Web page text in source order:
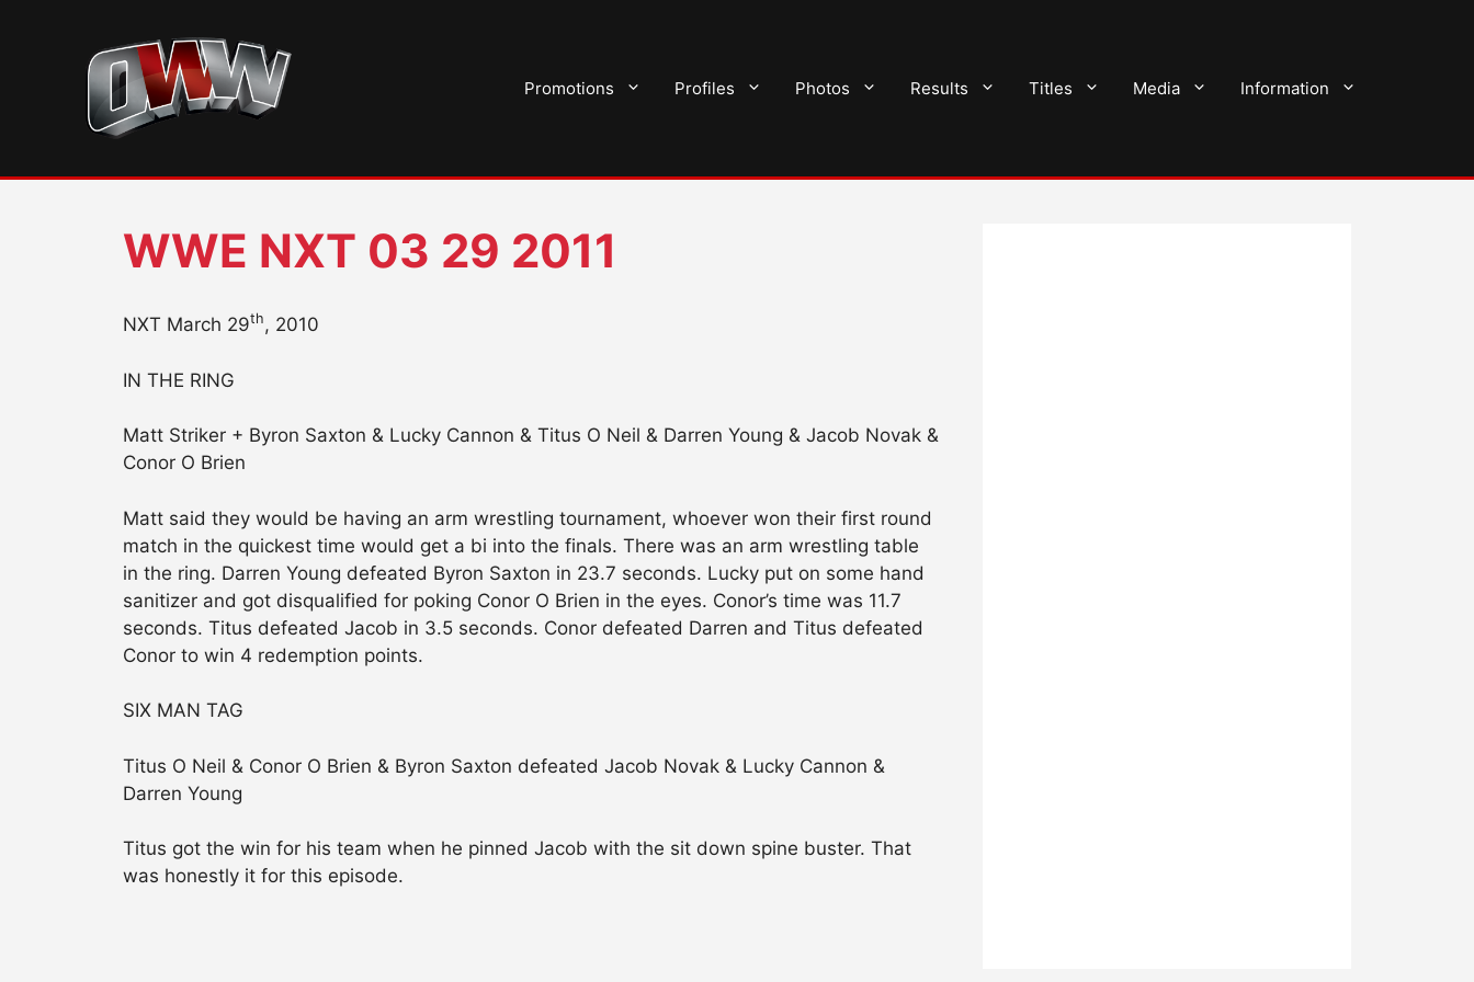
Promotions Profiles Photos Results Titles Media Information
WWE NXT 03 29 2011
NXT March 29th, 2010
IN THE RING
Matt Striker + Byron Saxton & Lucky Cannon & Titus O Neil & Darren Young & Jacob Novak &
Conor O Brien
Matt said they would be having an arm wrestling tournament, whoever won their first round
match in the quickest time would get a bi into the finals. There was an arm wrestling table
in the ring. Darren Young defeated Byron Saxton in 23.7 seconds. Lucky put on some hand
sanitizer and got disqualified for poking Conor O Brien in the eyes. Conor’s time was 11.7
seconds. Titus defeated Jacob in 3.5 seconds. Conor defeated Darren and Titus defeated
Conor to win 4 redemption points.
SIX MAN TAG
Titus O Neil & Conor O Brien & Byron Saxton defeated Jacob Novak & Lucky Cannon &
Darren Young
Titus got the win for his team when he pinned Jacob with the sit down spine buster. That
was honestly it for this episode.